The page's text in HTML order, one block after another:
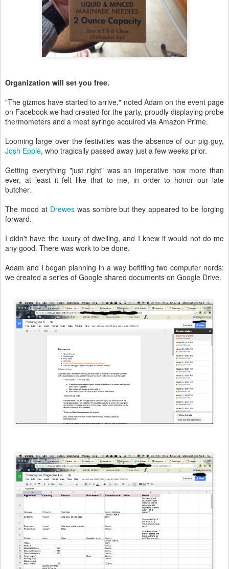
Organization will set you free.
"The gizmos have started to arrive," noted Adam on the event page
on Facebook we had created for the party, proudly displaying probe
thermometers and a meat syringe acquired via Amazon Prime.
Looming large over the festivities was the absence of our pig-guy,
Josh Epple, who tragically passed away just a few weeks prior.
Getting everything "just right" was an imperative now more than
ever, at least it felt like that to me, in order to honor our late
butcher.
The mood at Dreweswas sombre but they appeared to be forging
forward.
I didn't have the luxury of dwelling, and I knew it would not do me
any good. There was work to be done.
Adam and I began planning in a way befitting two computer nerds:
we created a series of Google shared documents on Google Drive.